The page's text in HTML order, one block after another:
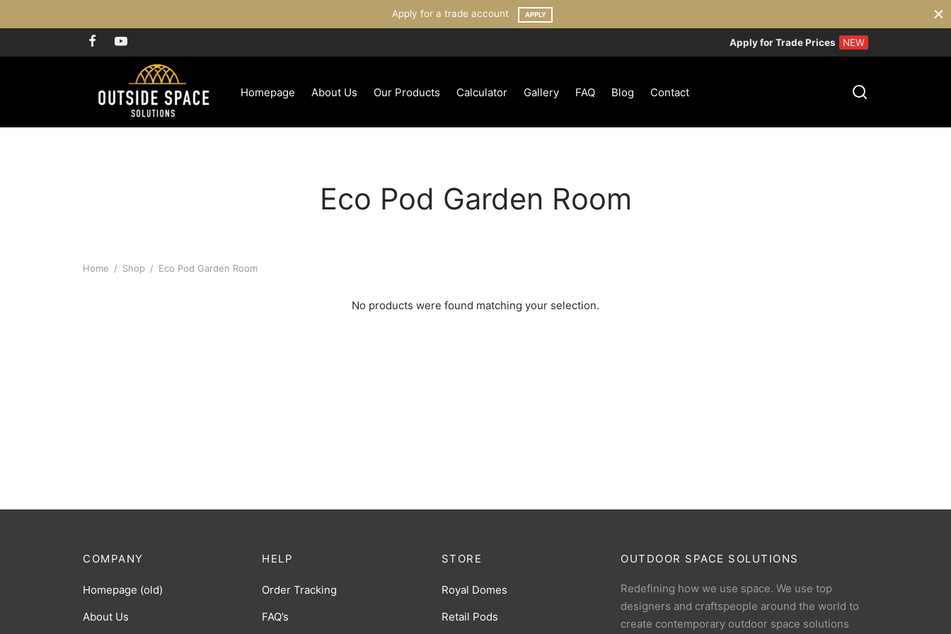
Apply for a trade account APPLY
Apply for Trade Prices NEW
Homepage About Us Our Products Calculator Gallery FAQ Blog Contact
Eco Pod Garden Room
Home / Shop / Eco Pod Garden Room
No products were found matching your selection.
OUTDOOR SPACE SOLUTIONS
Redefining how we use space. We use top
designers and craftspeople around the world to
create contemporary outdoor space solutions
HELP
Order Tracking
FAQ’s
STORE
Royal Domes
Retail Pods
COMPANY
Homepage (old)
About Us